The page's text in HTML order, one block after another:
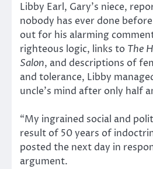
Libby Earl, Gary’s niece,
nobody has ever done
out for his alarming
righteous logic, links to The
Salon, and descriptions of
and tolerance, Libby
uncle’s mind after only half
“My ingrained social and
result of 50 years of
posted the next day in
argument.